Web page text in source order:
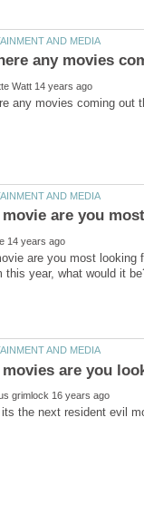
are you most looking
its the next resident evil